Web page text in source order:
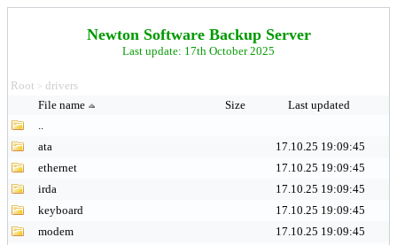
Newton Software Backup Server
Last update: 17th October 2025
Root > drivers
File name
Size
Last updated
..
ata
17.10.25 19:09:45
ethernet
17.10.25 19:09:45
irda
17.10.25 19:09:45
keyboard
17.10.25 19:09:45
modem
17.10.25 19:09:45